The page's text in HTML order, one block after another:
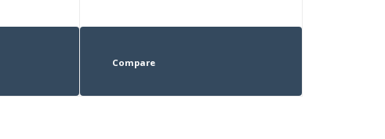
Compare